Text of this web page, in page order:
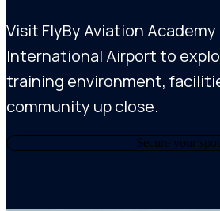
Visit FlyBy Aviation
International Airport to
training environment,
community up close.
Secure your spot